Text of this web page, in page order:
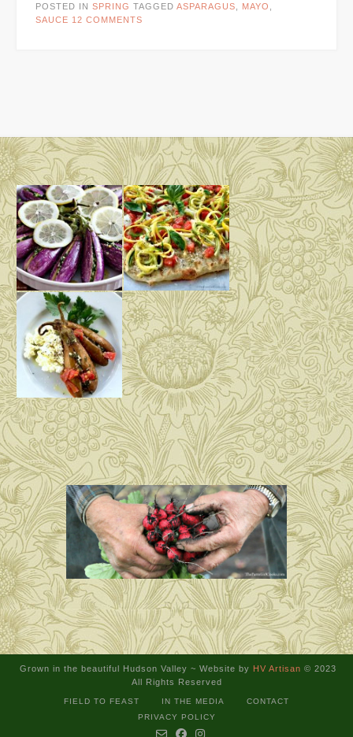
POSTED IN SPRING TAGGED ASPARAGUS MAYO
SAUCE 12 COMMENTS
Grown in the beautiful Hudson Valley ~ Website by HV Artisan © 2023
All Rights Reserved
FIELD TO FEAST IN THE MEDIA
CONTACT
PRIVACY POLICY